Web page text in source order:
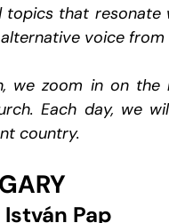
topics that resonate
voice from
we zoom in on the
Each day, we
country.
Pap